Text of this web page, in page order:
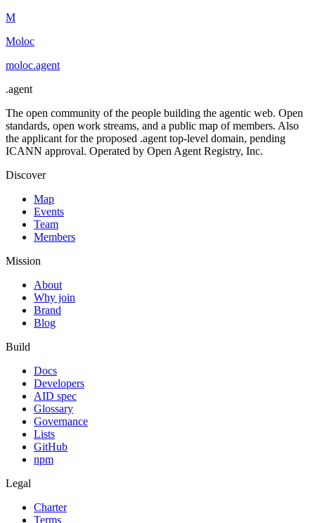
M
Moloc
moloc.agent
.agent
The open community of the people building the agentic web. Open
standards, open work streams, and a public map of members. Also
the applicant for the proposed .agent top-level domain, pending
ICANN approval. Operated by Open Agent Registry, Inc.
Discover
Map
Events
Team
Members
Mission
About
Why join
Brand
Blog
Build
Docs
Developers
AID spec
Glossary
Governance
Lists
GitHub
npm
Legal
Charter
Terms